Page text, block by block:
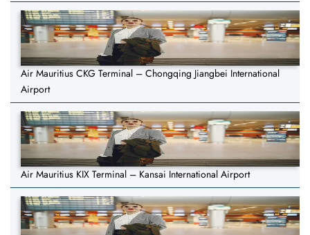
Air Mauritius CKG Terminal – Chongqing Jiangbei International
Airport
Air Mauritius KIX Terminal – Kansai International Airport